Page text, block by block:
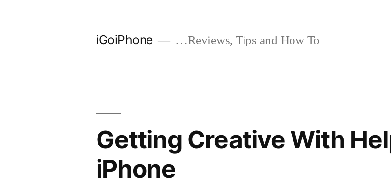
iGoiPhone …Reviews, Tips and How To
Getting Creative With
iPhone